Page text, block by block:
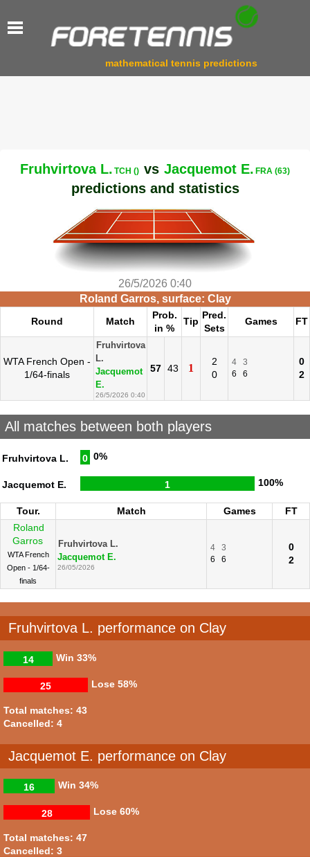
mathematical tennis predictions
Fruhvirtova L. TCH () vs Jacquemot E. FRA (63)
predictions and statistics
26/5/2026 0:40
Roland Garros, surface: Clay
Round Match
Prob.
in %
Tip
Pred.
Sets
Games FT
WTA French Open -
1/64-finals
Fruhvirtova
L.
Jacquemot
E.
26/5/2026 0:40
57 43 1
2
0
4
3
6
6
0
2
All matches between both players
Fruhvirtova L. 0 0%
Jacquemot E. 1 100%
Tour. Match Games
FT
Roland
Garros
WTA French
Open - 1/64-
finals
Fruhvirtova L.
Jacquemot E.
26/05/2026
4
3
6
6
0
2
Fruhvirtova L. performance on Clay
Win
14 33%
Lose
25 58%
Total matches: 43
Cancelled: 4
Jacquemot E. performance on Clay
Win
16 34%
Lose
28 60%
Total matches: 47
Cancelled: 3